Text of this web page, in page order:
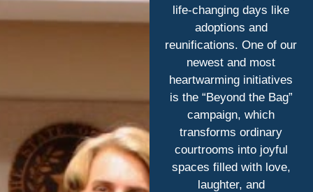
life-changing days like
adoptions and
reunifications. One of our
newest and most
heartwarming initiatives
is the “Beyond the Bag”
campaign, which
transforms ordinary
courtrooms into joyful
spaces filled with love,
laughter, and